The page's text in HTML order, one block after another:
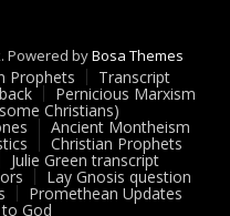
Powered byBosa Themes
Prophets Transcript
Pernicious Marxism
Christians)
Ancient Montheism
Christian Prophets
Julie Green transcript
Lay Gnosis question
Promethean Updates
God